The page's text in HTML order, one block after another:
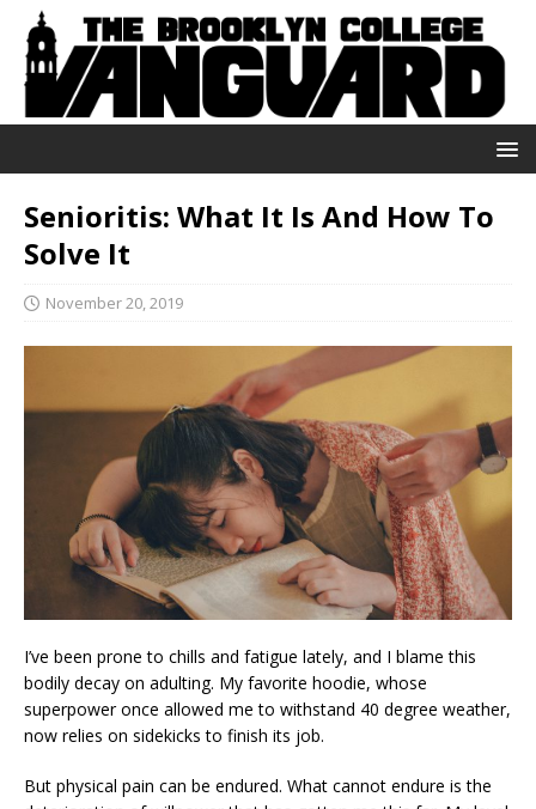
Senioritis: What It Is And How To
Solve It
November 20, 2019
I’ve been prone to chills and fatigue lately, and I blame this
bodily decay on adulting. My favorite hoodie, whose
superpower once allowed me to withstand 40 degree weather,
now relies on sidekicks to finish its job.
But physical pain can be endured. What cannot endure is the